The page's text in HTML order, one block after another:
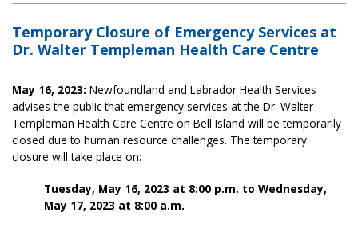
Temporary Closure of Emergency Services at
Dr. Walter Templeman Health Care Centre
May 16, 2023: Newfoundland and Labrador Health Services
advises the public that emergency services at the Dr. Walter
Templeman Health Care Centre on Bell Island will be temporarily
closed due to human resource challenges. The temporary
closure will take place on:
Tuesday, May 16, 2023 at 8:00 p.m. to Wednesday,
May 17, 2023 at 8:00 a.m.